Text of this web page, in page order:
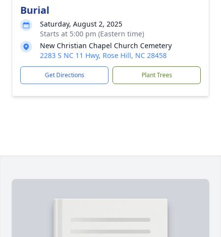
Burial
Saturday, August 2, 2025
Starts at 5:00 pm (Eastern time)
New Christian Chapel Church Cemetery
2283 S NC 11 Hwy, Rose Hill, NC 28458
Get Directions Plant Trees